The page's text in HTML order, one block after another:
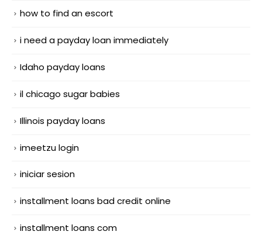
how to find an escort
i need a payday loan immediately
Idaho payday loans
il chicago sugar babies
Illinois payday loans
imeetzu login
iniciar sesion
installment loans bad credit online
installment loans com